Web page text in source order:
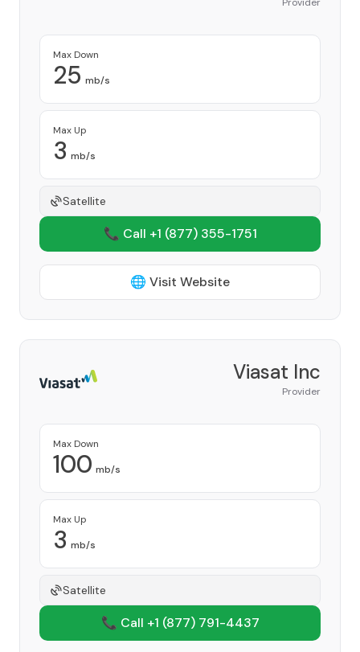
Max Down
25 mb/s
Max Up
3 mb/s
Satellite
📞 Call +1 (877) 355-1751
🌐 Visit Website
Viasat Inc
Provider
Max Down
100 mb/s
Max Up
3 mb/s
Satellite
📞 Call +1 (877) 791-4437